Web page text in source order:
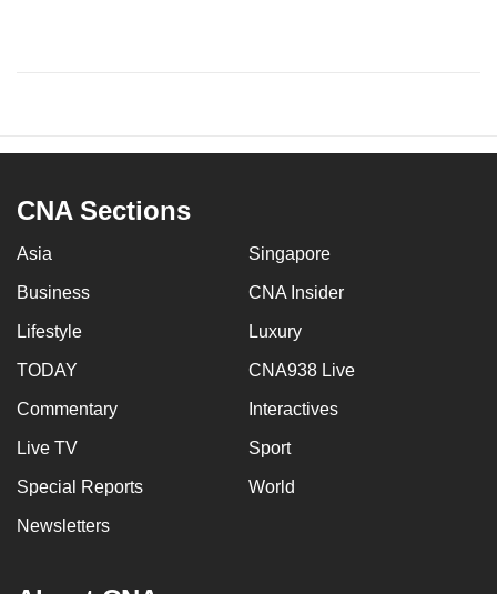
CNA Sections
Asia Singapore
Business CNA Insider
Lifestyle Luxury
TODAY CNA938 Live
Commentary Interactives
Live TV Sport
Special Reports World
Newsletters